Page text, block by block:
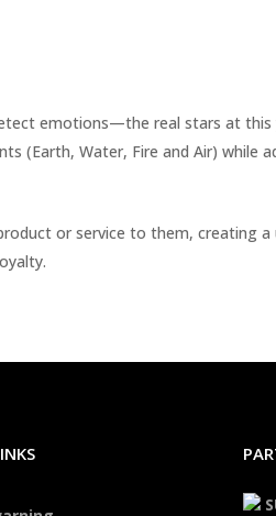
emotions—the real stars at this
(Earth, Water, Fire and Air) while
or service to them, creating a